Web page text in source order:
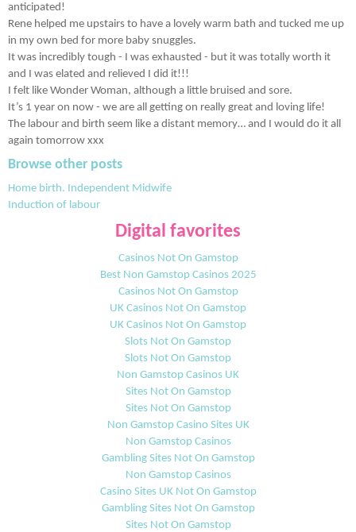
anticipated!
Rene helped me upstairs to have a lovely warm bath and tucked me up
in my own bed for more baby snuggles.
It was incredibly tough - I was exhausted - but it was totally worth it
and I was elated and relieved I did it!!!
I felt like Wonder Woman, although a little bruised and sore.
It’s 1 year on now - we are all getting on really great and loving life!
The labour and birth seem like a distant memory… and I would do it all
again tomorrow xxx
Browse other posts
Home birth. Independent Midwife
Induction of labour
Digital favorites
Casinos Not On Gamstop
Best Non Gamstop Casinos 2025
Casinos Not On Gamstop
UK Casinos Not On Gamstop
UK Casinos Not On Gamstop
Slots Not On Gamstop
Slots Not On Gamstop
Non Gamstop Casinos UK
Sites Not On Gamstop
Sites Not On Gamstop
Non Gamstop Casino Sites UK
Non Gamstop Casinos
Gambling Sites Not On Gamstop
Non Gamstop Casinos
Casino Sites UK Not On Gamstop
Gambling Sites Not On Gamstop
Sites Not On Gamstop